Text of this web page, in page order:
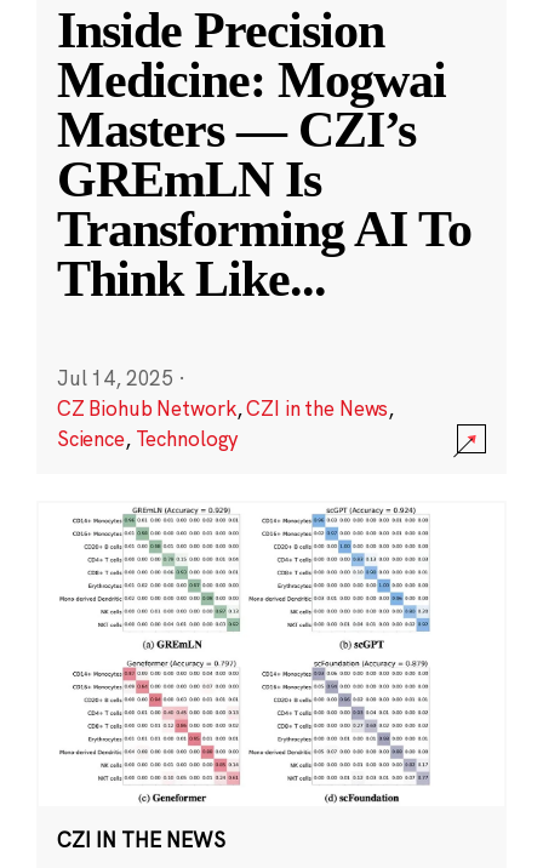
Inside Precision
Medicine: Mogwai
Masters — CZI’s
GREmLN Is
Transforming AI To
Think Like...
Jul 14, 2025 ·
CZ Biohub Network,CZI in the News,
Science, Technology
CZI IN THE NEWS